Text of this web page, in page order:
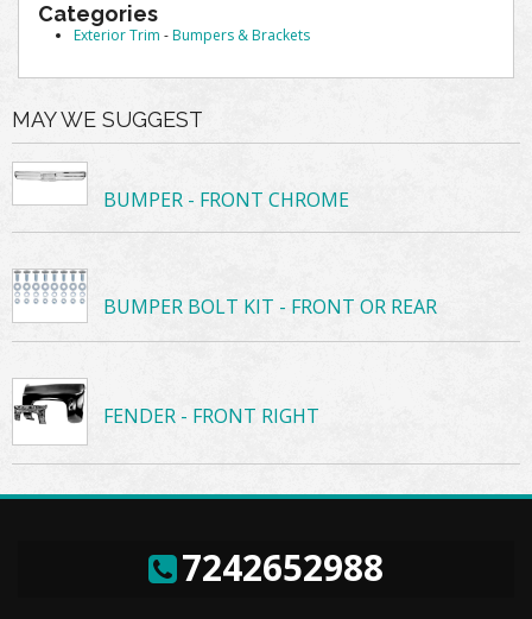
Categories
Exterior Trim -Bumpers & Brackets
MAY WE SUGGEST
BUMPER - FRONT CHROME
BUMPER BOLT KIT - FRONT OR REAR
FENDER - FRONT RIGHT
7242652988